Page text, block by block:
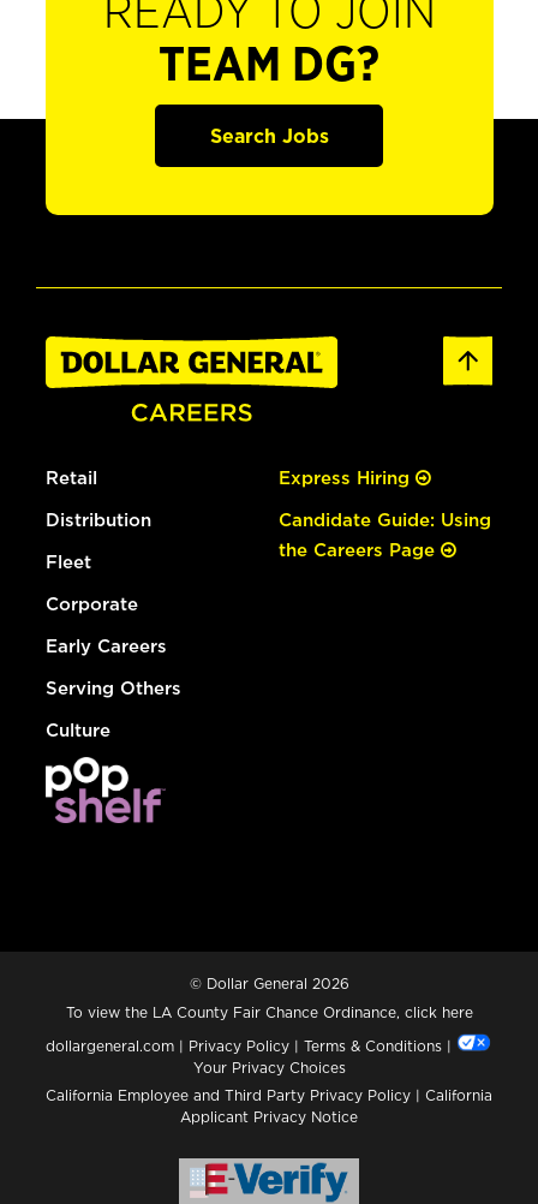
READY TO JOIN
TEAM DG?
Search Jobs
Retail
Distribution
Fleet
Corporate
Early Careers
Serving Others
Culture
Express Hiring
Candidate Guide: Using
the Careers Page
© Dollar General 2026
To view the LA County Fair Chance Ordinance, click here
dollargeneral.com | Privacy Policy | Terms & Conditions |
Your Privacy Choices
California Employee and Third Party Privacy Policy | California
Applicant Privacy Notice